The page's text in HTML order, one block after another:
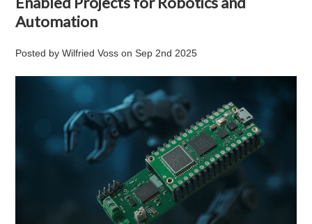
Automation
Posted byWilfried Voss onSep 2nd 2025